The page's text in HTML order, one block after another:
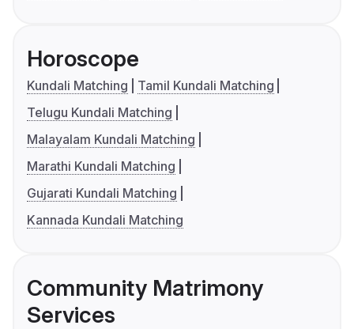
Horoscope
Kundali Matching
Tamil Kundali Matching
Telugu Kundali Matching
Malayalam Kundali Matching
Marathi Kundali Matching
Gujarati Kundali Matching
Kannada Kundali Matching
Community Matrimony
Services